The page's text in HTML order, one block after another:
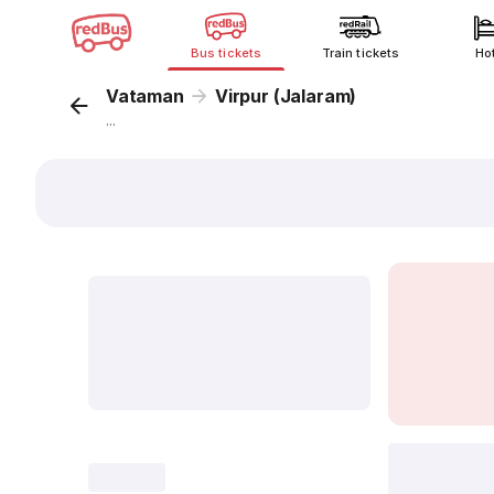
Bus tickets Train tickets
Vataman Virpur (Jalaram)
...